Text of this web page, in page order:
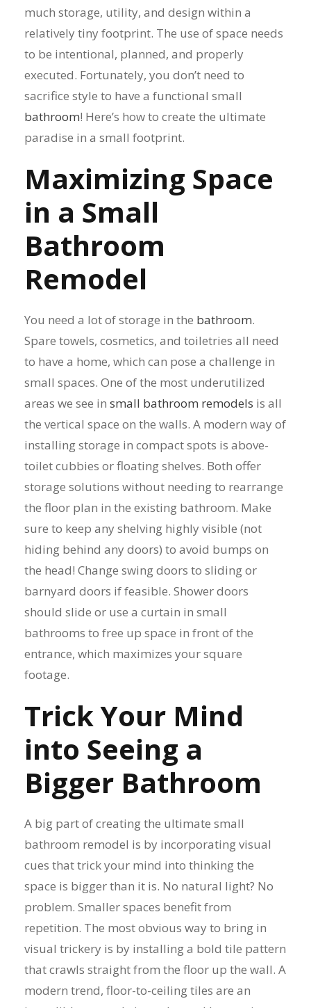
much storage, utility, and design within a
relatively tiny footprint. The use of space needs
to be intentional, planned, and properly
executed. Fortunately, you don’t need to
sacrifice style to have a functional small
bathroom! Here’s how to create the ultimate
paradise in a small footprint.
Maximizing Space
in a Small
Bathroom
Remodel
You need a lot of storage in the bathroom.
Spare towels, cosmetics, and toiletries all need
to have a home, which can pose a challenge in
small spaces. One of the most underutilized
areas we see in small bathroom remodels is all
the vertical space on the walls. A modern way of
installing storage in compact spots is above-
toilet cubbies or floating shelves. Both offer
storage solutions without needing to rearrange
the floor plan in the existing bathroom. Make
sure to keep any shelving highly visible (not
hiding behind any doors) to avoid bumps on
the head! Change swing doors to sliding or
barnyard doors if feasible. Shower doors
should slide or use a curtain in small
bathrooms to free up space in front of the
entrance, which maximizes your square
footage.
Trick Your Mind
into Seeing a
Bigger Bathroom
A big part of creating the ultimate small
bathroom remodel is by incorporating visual
cues that trick your mind into thinking the
space is bigger than it is. No natural light? No
problem. Smaller spaces benefit from
repetition. The most obvious way to bring in
visual trickery is by installing a bold tile pattern
that crawls straight from the floor up the wall. A
modern trend, floor-to-ceiling tiles are an